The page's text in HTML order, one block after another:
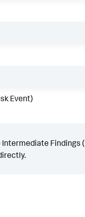
Event)
Findings